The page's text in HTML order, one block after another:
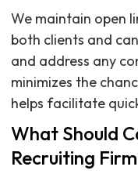
We maintain open
both clients and
and address any
minimizes the
helps facilitate
What Should
Recruiting